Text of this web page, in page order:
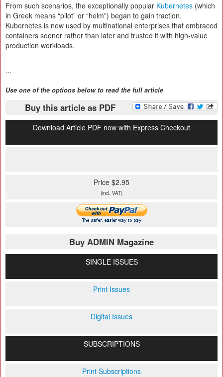
From such scenarios, the exceptionally popular Kubernetes (which
in Greek means “pilot” or “helm”) began to gain traction.
Kubernetes is now used by multinational enterprises that embraced
containers sooner rather than later and trusted it with high-value
production workloads.
...
Use one of the options below to read the full article
Buy this article as PDF
Download Article PDF now with Express Checkout
Price $2.95
(incl. VAT)
Buy ADMIN Magazine
SINGLE ISSUES
Print Issues
Digital Issues
SUBSCRIPTIONS
Print Subscriptions